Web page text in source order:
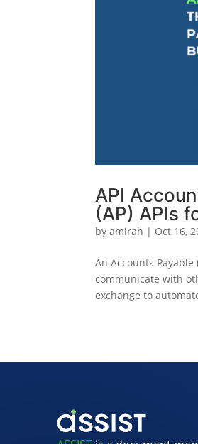
API
(AP) APIs
byamirah | Oct 16,
An Accounts
communicate with
exchange to